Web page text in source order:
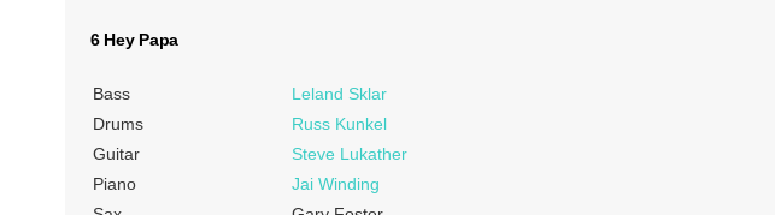
6 Hey Papa
Bass
Leland Sklar
Drums
Russ Kunkel
Guitar
Steve Lukather
Piano
Jai Winding